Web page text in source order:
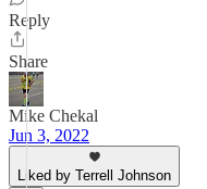
Reply
Share
Mike Chekal
Jun 3, 2022
Liked by Terrell Johnson